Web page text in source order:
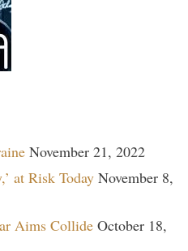
November 21, 2022
at Risk Today November 8,
Aims Collide October 18,